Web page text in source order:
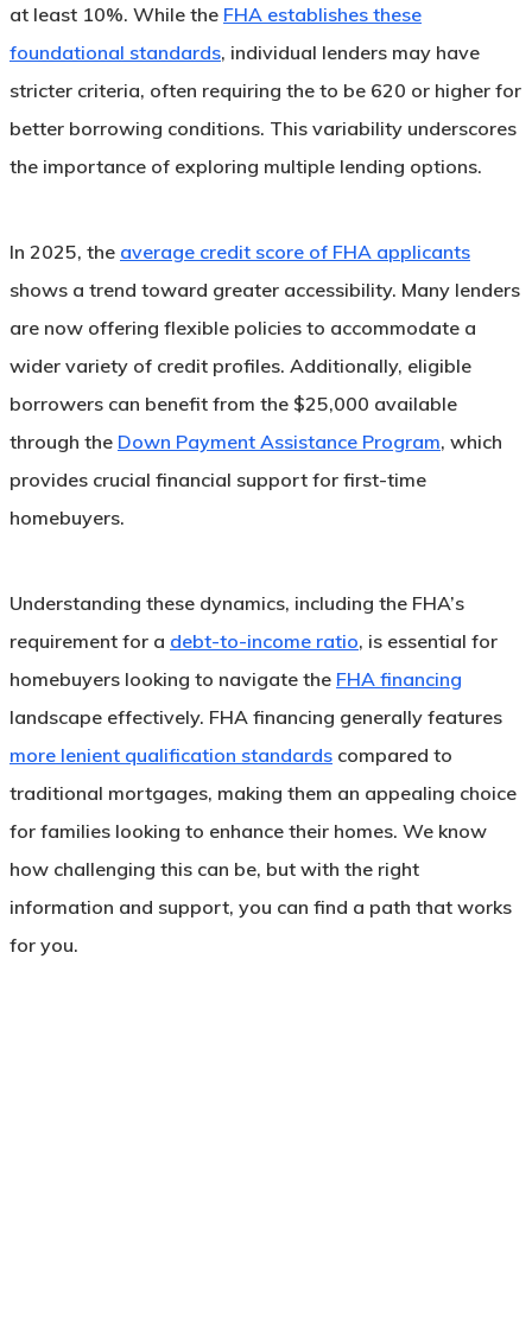
at least 10%. While the FHA establishes these
foundational standards, individual lenders may have
stricter criteria, often requiring the to be 620 or higher for
better borrowing conditions. This variability underscores
the importance of exploring multiple lending options.
In 2025, the average credit score of FHA applicants
shows a trend toward greater accessibility. Many lenders
are now offering flexible policies to accommodate a
wider variety of credit profiles. Additionally, eligible
borrowers can benefit from the $25,000 available
through the Down Payment Assistance Program, which
provides crucial financial support for first-time
homebuyers.
Understanding these dynamics, including the FHA’s
requirement for a debt-to-income ratio, is essential for
homebuyers looking to navigate the FHA financing
landscape effectively. FHA financing generally features
more lenient qualification standards compared to
traditional mortgages, making them an appealing choice
for families looking to enhance their homes. We know
how challenging this can be, but with the right
information and support, you can find a path that works
for you.